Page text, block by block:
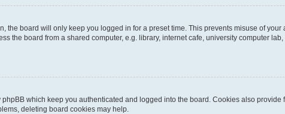
the board will only keep you logged in for a preset time. This prevents misuse of
the board from a shared computer, e.g. library, internet cafe, university computer
which keep you authenticated and logged into the board. Cookies also
deleting board cookies may help.